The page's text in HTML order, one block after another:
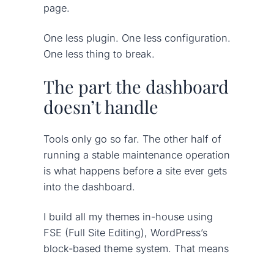
page.
One less plugin. One less configuration.
One less thing to break.
The part the dashboard
doesn’t handle
Tools only go so far. The other half of
running a stable maintenance operation
is what happens before a site ever gets
into the dashboard.
I build all my themes in-house using
FSE (Full Site Editing), WordPress’s
block-based theme system. That means